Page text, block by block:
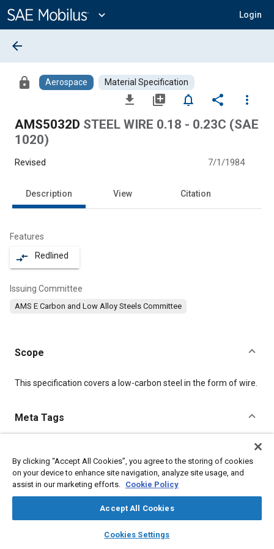
Content
expand_more Login
library_books auto_awesome
SAE AI Chat
arrow_back
lock Aerospace Material Specification
file_download library_add notifications_none share
more_vert
AMS5032D STEEL WIRE 0.18 - 0.23C (SAE
1020)
Revised 7/1/1984
Description View Citation
Features
compare_arrows Redlined
Issuing Committee
AMS E Carbon and Low Alloy Steels Committee
Scope
Content
This specification covers a low-carbon steel in the form of wire.
Meta Tags
Materials properties Tensile strength
Test procedures
Quality assurance
Analysis methodologies
Iron
Suppliers
Copper Manganese
By clicking “Accept All Cookies”, you agree to the storing of cookies
on your device to enhance site navigation, analyze site usage, and
assist in our marketing efforts. Cookie Policy
Accept All Cookies
Cookies Settings